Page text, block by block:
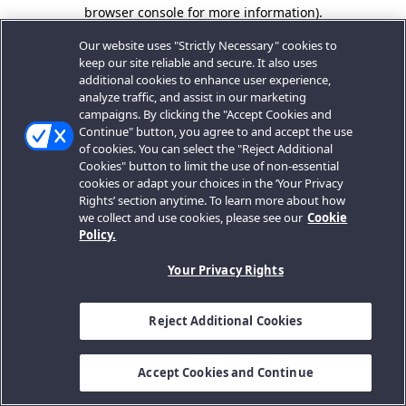
browser console for more information).
Our website uses "Strictly Necessary" cookies to
keep our site reliable and secure. It also uses
additional cookies to enhance user experience,
analyze traffic, and assist in our marketing
campaigns. By clicking the "Accept Cookies and
Continue" button, you agree to and accept the use
of cookies. You can select the "Reject Additional
Cookies" button to limit the use of non-essential
cookies or adapt your choices in the ‘Your Privacy
Rights’ section anytime. To learn more about how
we collect and use cookies, please see our Cookie
Policy.
Your Privacy Rights
Reject Additional Cookies
Accept Cookies and Continue